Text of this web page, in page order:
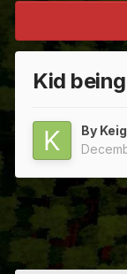
Kid
By